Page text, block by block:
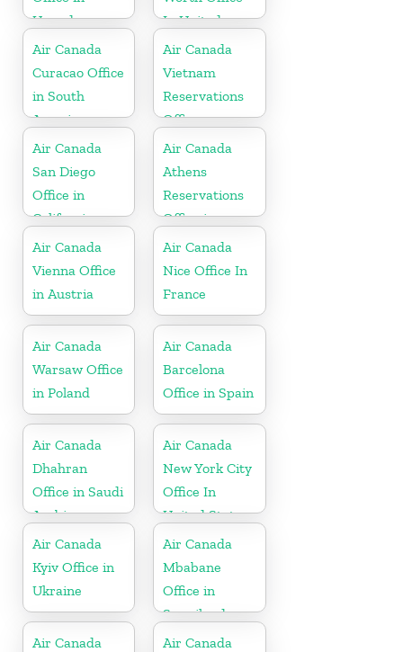
Uganda
In United
States
Air Canada
Curacao Office
in South
America
Air Canada
Vietnam
Reservations
Office
Air Canada
San Diego
Office in
California
Air Canada
Athens
Reservations
Office in
Greece
Air Canada
Vienna Office
in Austria
Air Canada
Nice Office In
France
Air Canada
Warsaw Office
in Poland
Air Canada
Barcelona
Office in Spain
Air Canada
Dhahran
Office in Saudi
Arabia
Air Canada
New York City
Office In
United States
Air Canada
Kyiv Office in
Ukraine
Air Canada
Mbabane
Office in
Swaziland
Air Canada
Air Canada